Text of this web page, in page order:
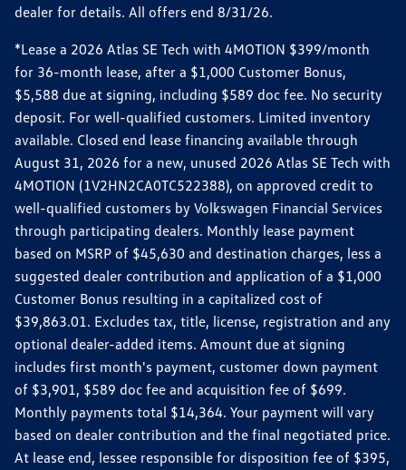
dealer for details. All offers end 8/31/26.
*Lease a 2026 Atlas SE Tech with 4MOTION $399/month
for 36-month lease, after a $1,000 Customer Bonus,
$5,588 due at signing, including $589 doc fee. No security
deposit. For well-qualified customers. Limited inventory
available. Closed end lease financing available through
August 31, 2026 for a new, unused 2026 Atlas SE Tech with
4MOTION (1V2HN2CA0TC522388), on approved credit to
well-qualified customers by Volkswagen Financial Services
through participating dealers. Monthly lease payment
based on MSRP of $45,630 and destination charges, less a
suggested dealer contribution and application of a $1,000
Customer Bonus resulting in a capitalized cost of
$39,863.01. Excludes tax, title, license, registration and any
optional dealer-added items. Amount due at signing
includes first month's payment, customer down payment
of $3,901, $589 doc fee and acquisition fee of $699.
Monthly payments total $14,364. Your payment will vary
based on dealer contribution and the final negotiated price.
At lease end, lessee responsible for disposition fee of $395,